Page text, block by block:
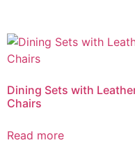
Dining Sets with
Chairs
Read more